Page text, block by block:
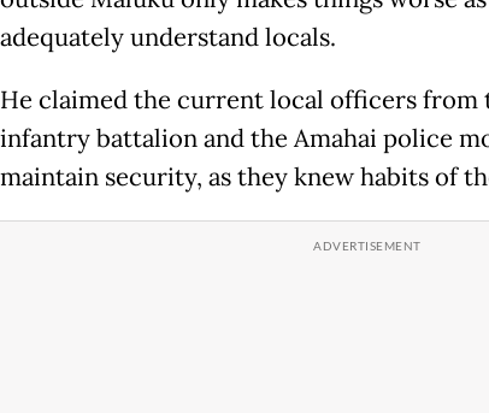
adequately understand locals.
He claimed the current local officers from
infantry battalion and the Amahai police
maintain security, as they knew habits of